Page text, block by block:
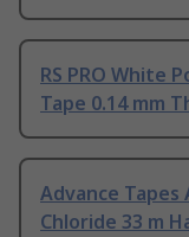
RS PRO White
Tape 0.14 mm
Advance Tapes
Chloride 33 m